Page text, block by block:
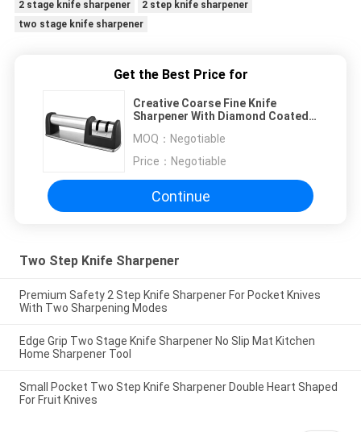
2 stage knife sharpener
2 step knife sharpener
two stage knife sharpener
Get the Best Price for
Creative Coarse Fine Knife
Sharpener With Diamond Coated
MOQ： Negotiable
Price： Negotiable
Continue
Two Step Knife Sharpener
Premium Safety 2 Step Knife Sharpener For Pocket Knives
With Two Sharpening Modes
Edge Grip Two Stage Knife Sharpener No Slip Mat Kitchen
Home Sharpener Tool
Small Pocket Two Step Knife Sharpener Double Heart Shaped
For Fruit Knives